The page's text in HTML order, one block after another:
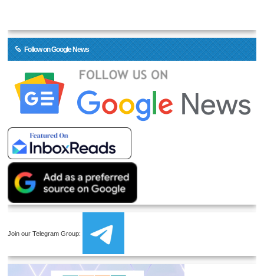
Follow on Google News
Join our Telegram Group: